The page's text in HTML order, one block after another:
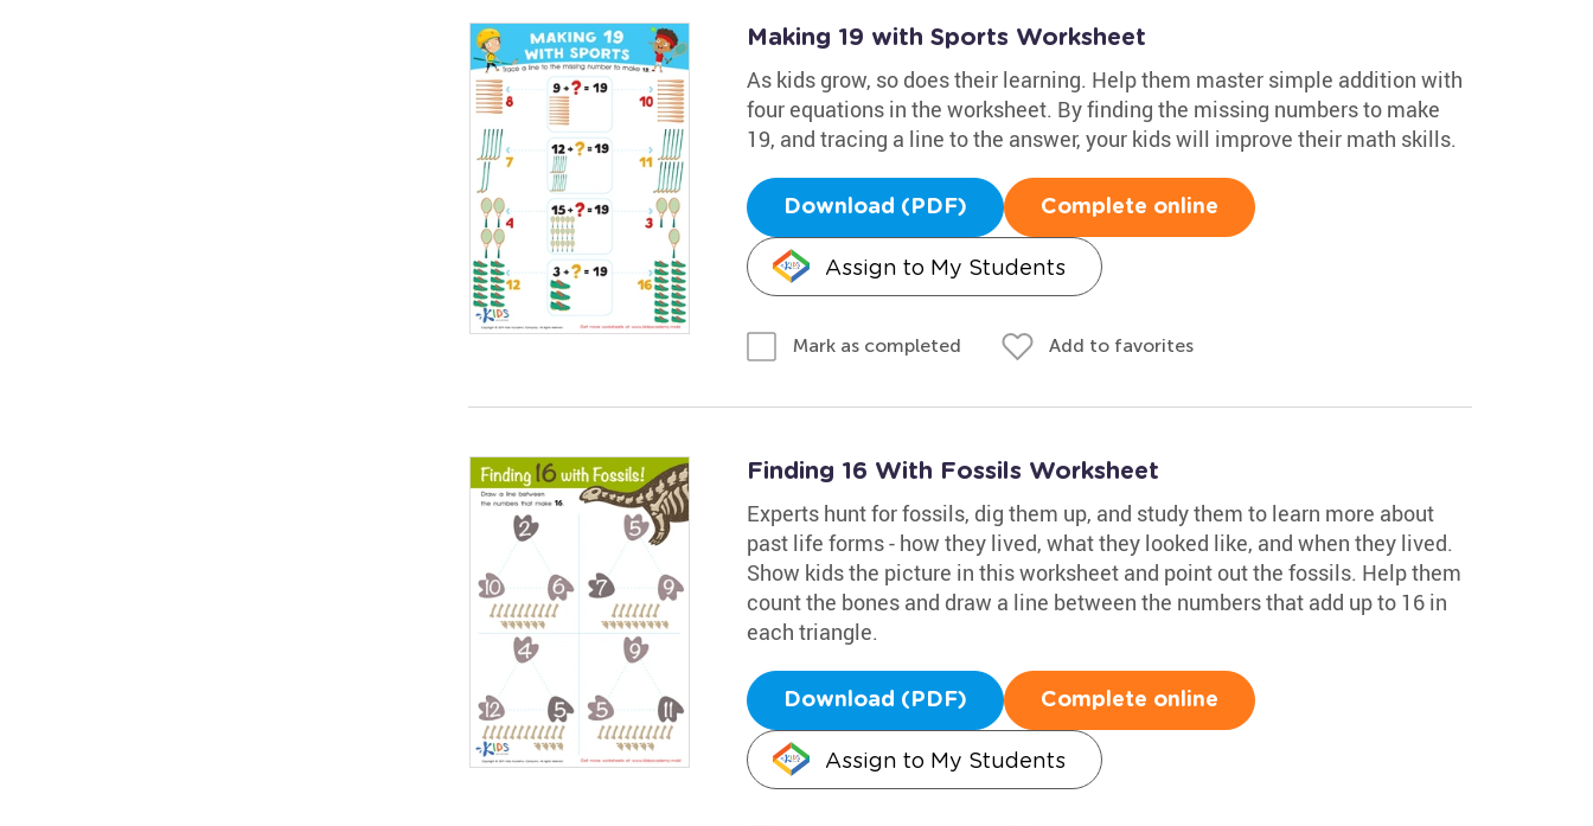
Making 19 with Sports Worksheet
As kids grow, so does their learning. Help them master simple addition with
four equations in the worksheet. By finding the missing numbers to make
19, and tracing a line to the answer, your kids will improve their math skills.
Download (PDF) Complete online
Assign to My Students
Mark as completed Add to favorites
Finding 16 With Fossils Worksheet
Experts hunt for fossils, dig them up, and study them to learn more about
past life forms - how they lived, what they looked like, and when they lived.
Show kids the picture in this worksheet and point out the fossils. Help them
count the bones and draw a line between the numbers that add up to 16 in
each triangle.
Download (PDF) Complete online
Assign to My Students